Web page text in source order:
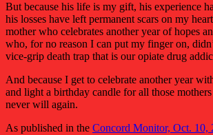
But because his life is my gift, his experience
his losses have left permanent scars on my
mother who celebrates another year of hopes
who, for no reason I can put my finger on,
vice-grip death trap that is our opiate drug
And because I get to celebrate another year
and light a birthday candle for all those
never will again.
As published in the Concord Monitor, Oct. 10,